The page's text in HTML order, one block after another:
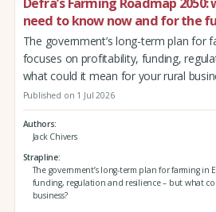
need to know now and for the
The government’s long-term plan for
focuses on profitability, funding,
what could it mean for your rural
Published on 1 Jul 2026
Authors
Jack Chivers
Strapline
The government’s long-term plan for farming in
funding, regulation and resilience – but what
business?